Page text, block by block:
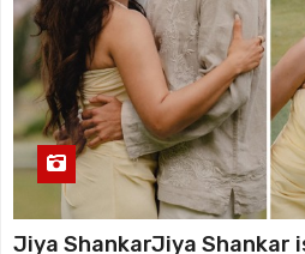
Jiya ShankarJiya Shankar